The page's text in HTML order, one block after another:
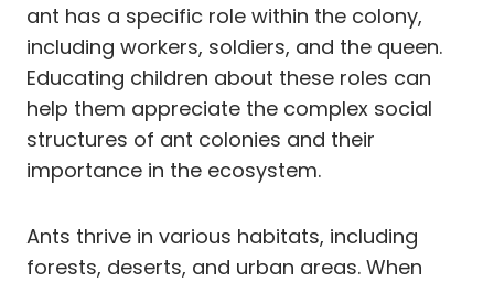
ant has a specific role within the colony,
including workers, soldiers, and the queen.
Educating children about these roles can
help them appreciate the complex social
structures of ant colonies and their
importance in the ecosystem.
Ants thrive in various habitats, including
forests, deserts, and urban areas. When